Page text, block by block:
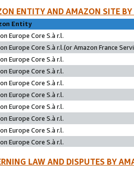
ENTITY AND AMAZON SITE
Entity
Europe Core S.à r.l.
Europe Core S.à r.l.(or Amazon France
Europe Core S.à r.l.
Europe Core S.à r.l.
Europe Core S.à r.l.
Europe Core S.à r.l.
Europe Core S.à r.l.
Europe Core S.à r.l.
Europe Core S.à r.l.
Europe Core S.à r.l.
LAW AND DISPUTES BY